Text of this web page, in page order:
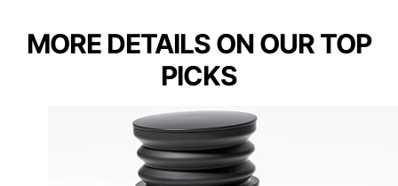
MORE DETAILS ON OUR TOP
PICKS